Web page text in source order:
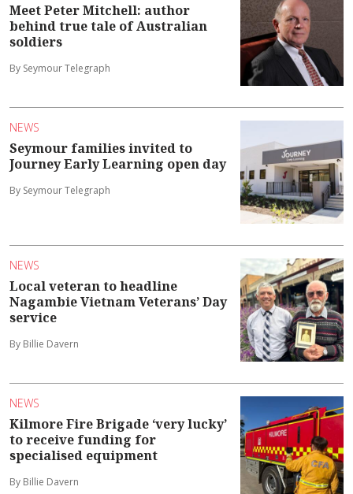
Meet Peter Mitchell: author
behind true tale of Australian
soldiers
By Seymour Telegraph
NEWS
Seymour families invited to
Journey Early Learning open day
By Seymour Telegraph
NEWS
Local veteran to headline
Nagambie Vietnam Veterans’ Day
service
By Billie Davern
NEWS
Kilmore Fire Brigade ‘very lucky’
to receive funding for
specialised equipment
By Billie Davern